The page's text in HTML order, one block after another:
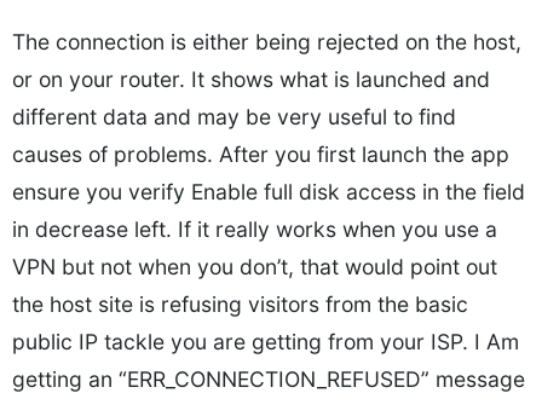
The connection is either being rejected on the host,
or on your router. It shows what is launched and
different data and may be very useful to find
causes of problems. After you first launch the app
ensure you verify Enable full disk access in the field
in decrease left. If it really works when you use a
VPN but not when you don’t, that would point out
the host site is refusing visitors from the basic
public IP tackle you are getting from your ISP. I Am
getting an “ERR_CONNECTION_REFUSED” message